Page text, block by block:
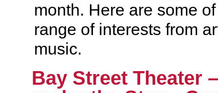
month. Here are some
range of interests from
music.
Bay Street Theater